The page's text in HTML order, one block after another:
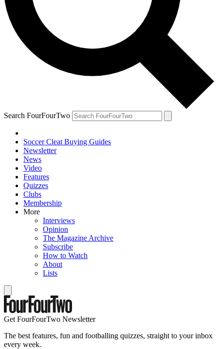
Search FourFourTwo
Soccer Cleat Buying Guides
Newsletter
News
Video
Features
Quizzes
Clubs
Membership
More
Interviews
Opinion
The Magazine Archive
Subscribe
How to Watch
About
Lists
Get FourFourTwo Newsletter
The best features, fun and footballing quizzes, straight to your inbox
every week.